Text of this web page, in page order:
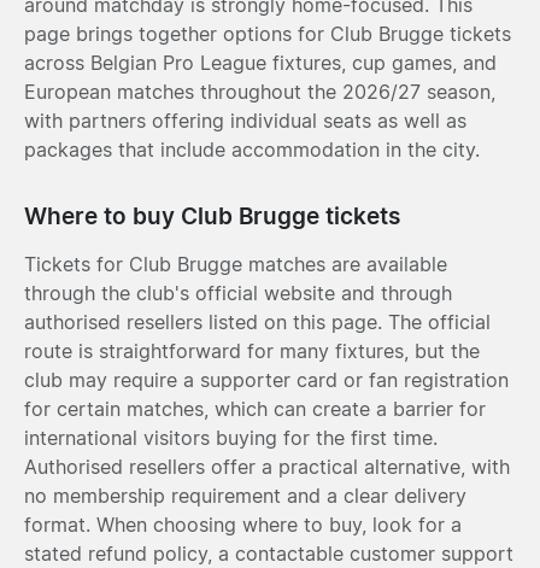
page brings together options for Club Brugge tickets
across Belgian Pro League fixtures, cup games, and
European matches throughout the 2026/27 season,
with partners offering individual seats as well as
packages that include accommodation in the city.
Where to buy Club Brugge tickets
Tickets for Club Brugge matches are available
through the club's official website and through
authorised resellers listed on this page. The official
route is straightforward for many fixtures, but the
club may require a supporter card or fan registration
for certain matches, which can create a barrier for
international visitors buying for the first time.
Authorised resellers offer a practical alternative, with
no membership requirement and a clear delivery
format. When choosing where to buy, look for a
stated refund policy, a contactable customer support